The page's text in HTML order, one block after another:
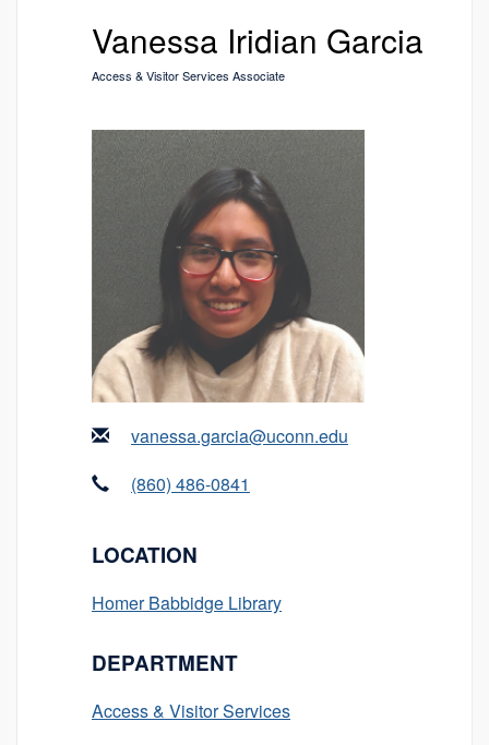
Vanessa Iridian Garcia
Access & Visitor Services Associate
vanessa.garcia@uconn.edu
(860) 486-0841
LOCATION
Homer Babbidge Library
DEPARTMENT
Access & Visitor Services